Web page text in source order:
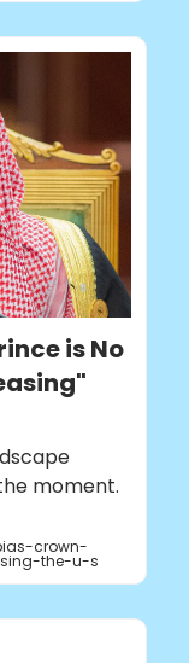
is No
moment.
crown-
the-u-s